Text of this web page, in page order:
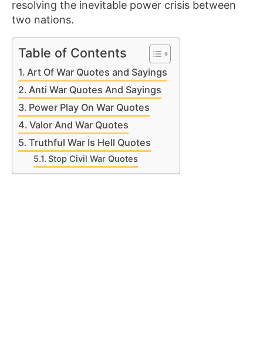
resolving the inevitable power crisis between
two nations.
Table of Contents
Art Of War Quotes and Sayings
Anti War Quotes And Sayings
Power Play On War Quotes
Valor And War Quotes
Truthful War Is Hell Quotes
Stop Civil War Quotes